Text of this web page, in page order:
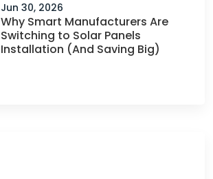
Jun 30, 2026
Why Smart Manufacturers Are
Switching to Solar Panels
Installation (And Saving Big)